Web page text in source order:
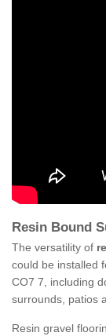
Resin Bound
The versatility of
could be installed
CO7 7, including
surrounds, patios
Resin gravel